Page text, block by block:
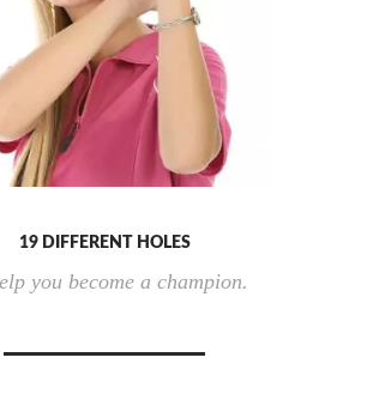
19 DIFFERENT HOLES
you become a champion.